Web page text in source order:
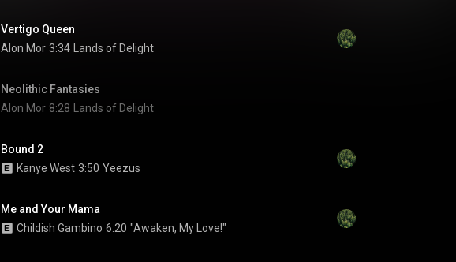
Vertigo Queen
Alon Mor 3:34 Lands of Delight
Neolithic Fantasies
Alon Mor 8:28 Lands of Delight
Bound 2
Kanye West 3:50 Yeezus
Me and Your Mama
Childish Gambino 6:20 "Awaken, My Love!"